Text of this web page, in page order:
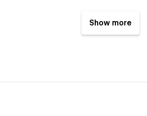
Show more